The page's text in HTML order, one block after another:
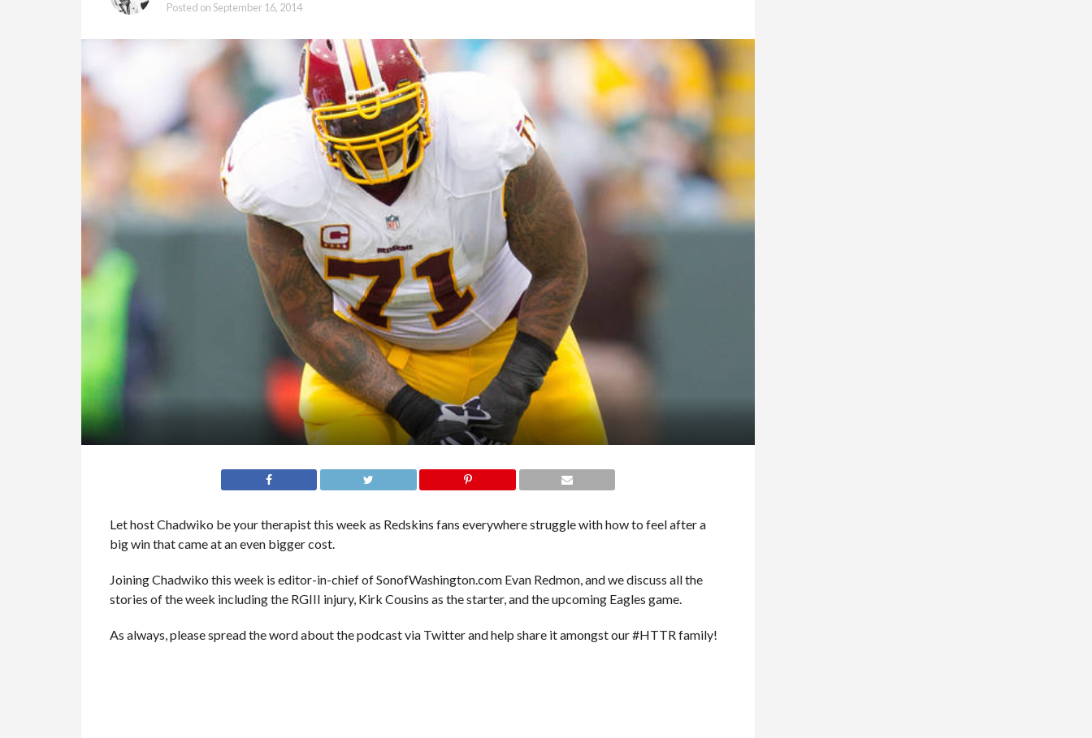
Posted onSeptember 16, 2014
Let host Chadwiko be your therapist this week as Redskins fans everywhere struggle with how to feel after a
big win that came at an even bigger cost.
Joining Chadwiko this week is editor-in-chief of SonofWashington.com Evan Redmon, and we discuss all the
stories of the week including the RGIII injury, Kirk Cousins as the starter, and the upcoming Eagles game.
As always, please spread the word about the podcast via Twitter and help share it amongst our #HTTR family!